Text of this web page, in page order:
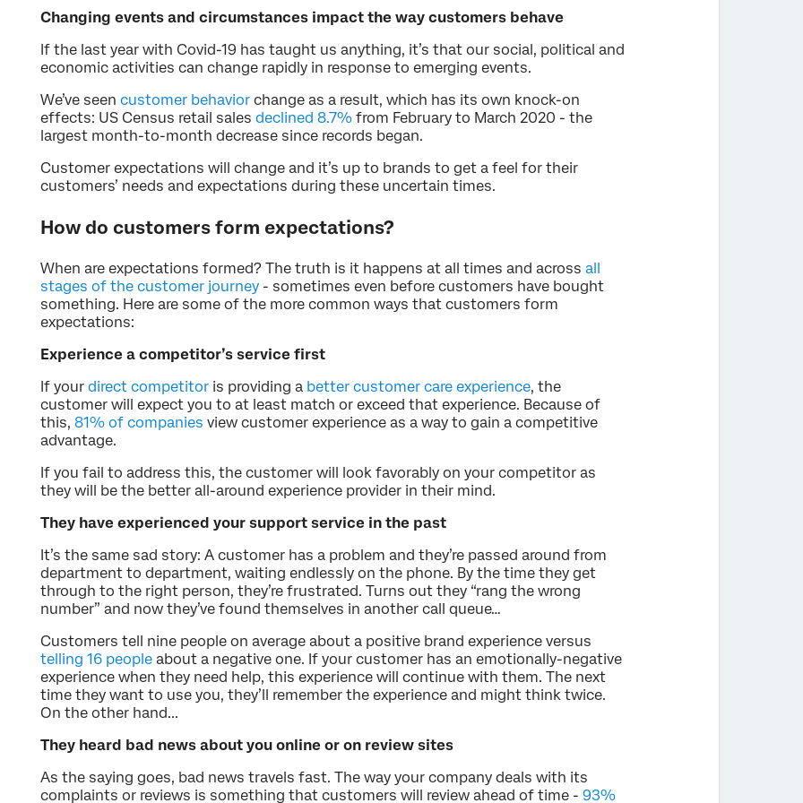
Changing events and circumstances impact the way customers behave
If the last year with Covid-19 has taught us anything, it’s that our social, political and
economic activities can change rapidly in response to emerging events.
We’ve seen customer behavior change as a result, which has its own knock-on
effects: US Census retail sales declined 8.7% from February to March 2020 - the
largest month-to-month decrease since records began.
Customer expectations will change and it’s up to brands to get a feel for their
customers’ needs and expectations during these uncertain times.
How do customers form expectations?
When are expectations formed? The truth is it happens at all times and across all
stages of the customer journey - sometimes even before customers have bought
something. Here are some of the more common ways that customers form
expectations:
Experience a competitor’s service first
If your direct competitor is providing a better customer care experience, the
customer will expect you to at least match or exceed that experience. Because of
this, 81% of companies view customer experience as a way to gain a competitive
advantage.
If you fail to address this, the customer will look favorably on your competitor as
they will be the better all-around experience provider in their mind.
They have experienced your support service in the past
It’s the same sad story: A customer has a problem and they’re passed around from
department to department, waiting endlessly on the phone. By the time they get
through to the right person, they’re frustrated. Turns out they “rang the wrong
number” and now they’ve found themselves in another call queue…
Customers tell nine people on average about a positive brand experience versus
telling 16 people about a negative one. If your customer has an emotionally-negative
experience when they need help, this experience will continue with them. The next
time they want to use you, they’ll remember the experience and might think twice.
On the other hand...
They heard bad news about you online or on review sites
As the saying goes, bad news travels fast. The way your company deals with its
complaints or reviews is something that customers will review ahead of time - 93%